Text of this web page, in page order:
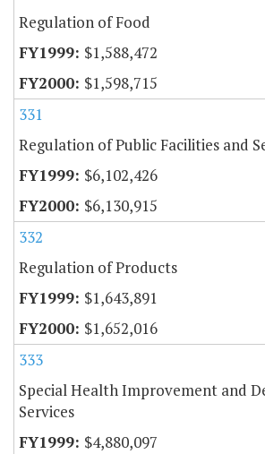
Regulation of Food
$1,588,472
$1,598,715
331
Regulation of Public Facilities and
$6,102,426
$6,130,915
332
Regulation of Products
$1,643,891
$1,652,016
333
Special Health Improvement and
Services
$4,880,097